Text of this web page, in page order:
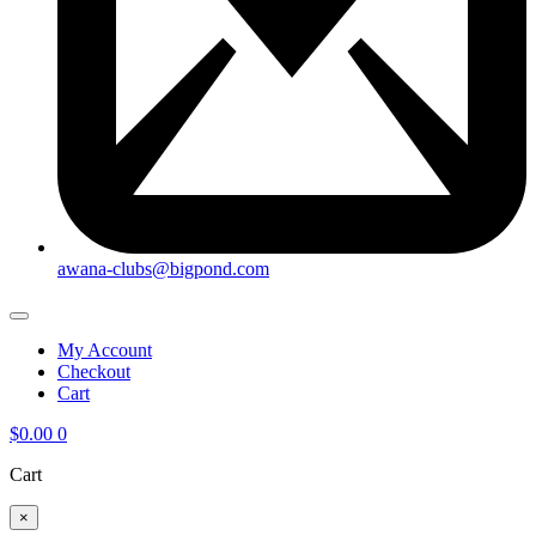
awana-clubs@bigpond.com
My Account
Checkout
Cart
$0.00 0
Cart
×